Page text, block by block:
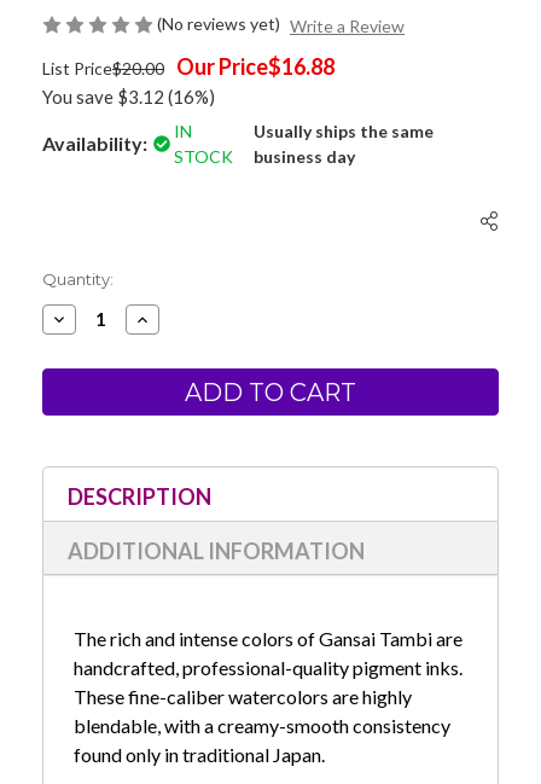
(No reviews yet) Write a Review
List Price$20.00 Our Price$16.88
You save $3.12 (16%)
Availability:
IN
STOCK
Usually ships the same
business day
Current
Stock:
Quantity:
Decrease
Quantity
Gansai
Gem
of
Increase
Quantity
Gansai
Watercolors-
Gem
of
6
DESCRIPTION
ADDITIONAL INFORMATION
The rich and intense colors of Gansai Tambi are
handcrafted, professional-quality pigment inks.
These fine-caliber watercolors are highly
blendable, with a creamy-smooth consistency
found only in traditional Japan.